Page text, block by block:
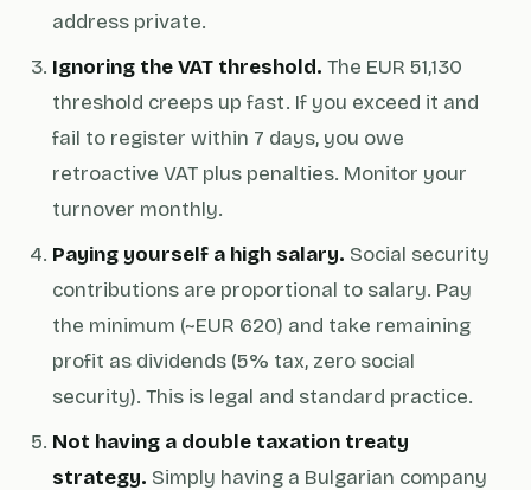
address private.
Ignoring the VAT threshold. The EUR 51,130
threshold creeps up fast. If you exceed it and
fail to register within 7 days, you owe
retroactive VAT plus penalties. Monitor your
turnover monthly.
Paying yourself a high salary. Social security
contributions are proportional to salary. Pay
the minimum (~EUR 620) and take remaining
profit as dividends (5% tax, zero social
security). This is legal and standard practice.
Not having a double taxation treaty
strategy. Simply having a Bulgarian company